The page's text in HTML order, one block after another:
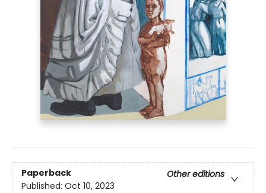
Paperback
Other editions
Published: Oct 10, 2023